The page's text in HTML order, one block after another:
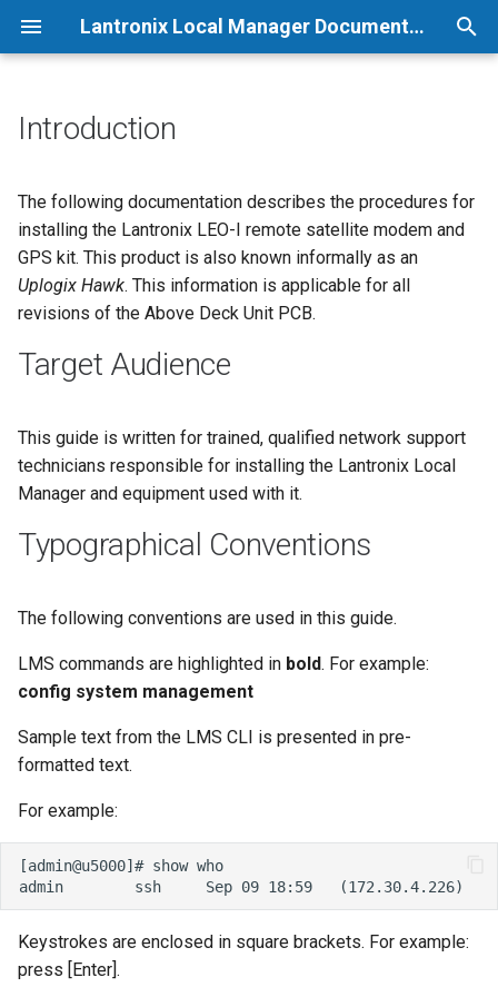
Lantronix Local Manager Documentation
y
e
t
s
t
r
t
c
i
Introduction
The following documentation describes the procedures for
installing the Lantronix LEO-I remote satellite modem and
GPS kit. This product is also known informally as an
Uplogix Hawk. This information is applicable for all
revisions of the Above Deck Unit PCB.
Target Audience
This guide is written for trained, qualified network support
technicians responsible for installing the Lantronix Local
Manager and equipment used with it.
Typographical Conventions
The following conventions are used in this guide.
LMS commands are highlighted in bold. For example:
config system management
Sample text from the LMS CLI is presented in pre-
formatted text.
For example:
Keystrokes are enclosed in square brackets. For example:
press [Enter].